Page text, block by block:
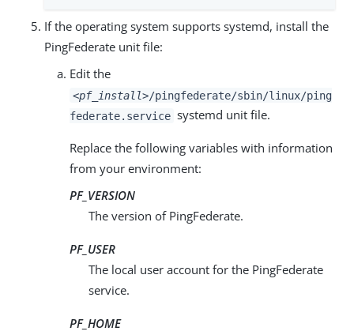
If the operating system supports systemd, install the
PingFederate unit file:
Edit the
<pf_install>/pingfederate/sbin/linux/ping
federate.service systemd unit file.
Replace the following variables with information
from your environment:
PF_VERSION
The version of PingFederate.
PF_USER
The local user account for the PingFederate
service.
PF_HOME